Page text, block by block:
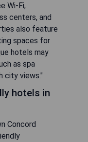
Wi-Fi,
centers, and
also feature
spaces for
hotels may
as spa
city views."
hotels in
Concord